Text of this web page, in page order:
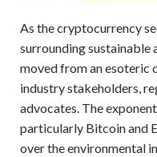
As the cryptocurrency
surrounding sustainable
moved from an esoteric
industry stakeholders,
advocates. The
particularly Bitcoin and
over the environmental